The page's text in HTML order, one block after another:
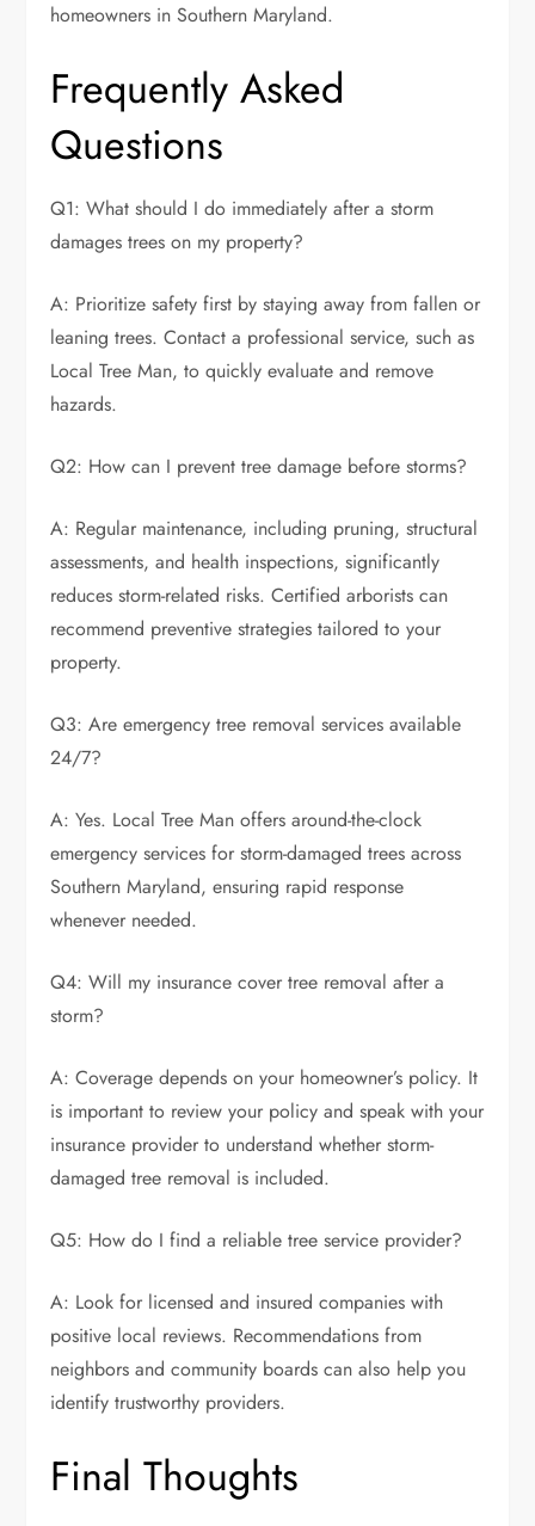
homeowners in Southern Maryland.
Frequently Asked
Questions
Q1: What should I do immediately after a storm
damages trees on my property?
A: Prioritize safety first by staying away from fallen or
leaning trees. Contact a professional service, such as
Local Tree Man, to quickly evaluate and remove
hazards.
Q2: How can I prevent tree damage before storms?
A: Regular maintenance, including pruning, structural
assessments, and health inspections, significantly
reduces storm-related risks. Certified arborists can
recommend preventive strategies tailored to your
property.
Q3: Are emergency tree removal services available
24/7?
A: Yes. Local Tree Man offers around-the-clock
emergency services for storm-damaged trees across
Southern Maryland, ensuring rapid response
whenever needed.
Q4: Will my insurance cover tree removal after a
storm?
A: Coverage depends on your homeowner’s policy. It
is important to review your policy and speak with your
insurance provider to understand whether storm-
damaged tree removal is included.
Q5: How do I find a reliable tree service provider?
A: Look for licensed and insured companies with
positive local reviews. Recommendations from
neighbors and community boards can also help you
identify trustworthy providers.
Final Thoughts